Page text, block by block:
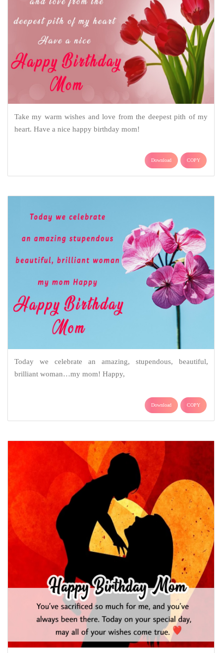
Take my warm wishes and love from the deepest pith of my
heart. Have a nice happy birthday mom!
Download COPY
Today we celebrate an amazing, stupendous, beautiful,
brilliant woman…my mom! Happy,
Download COPY